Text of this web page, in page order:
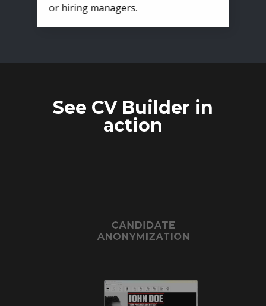
or hiring managers.
See CV Builder in
action
CANDIDATE
ANONYMIZATION